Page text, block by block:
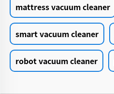
mattress vacuum cleaner
smart vacuum cleaner
robot vacuum cleaner